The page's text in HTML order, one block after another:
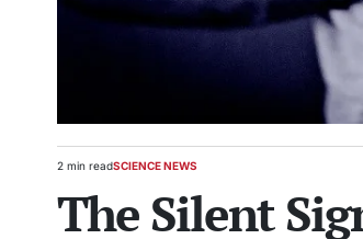
Estimated
time
2 min readPOSTED
SCIENCE NEWS
The Silent